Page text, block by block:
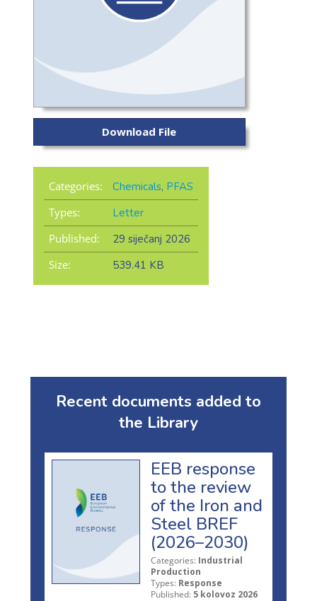
Download File
Categories: Chemicals, PFAS
Types:
Letter
Published:
29 siječanj 2026
Size:
539.41 KB
Recent documents added to
the Library
EEB response
to the review
of the Iron and
Steel BREF
(2026–2030)
Categories: Industrial
Production
Types: Response
Published: 5 kolovoz 2026